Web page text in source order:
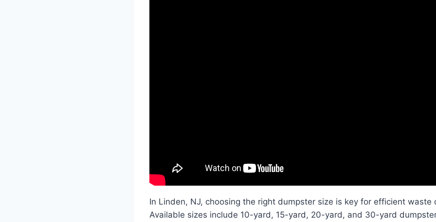
In Linden, NJ, choosing the right dumpster size is key for efficient waste
Available sizes include 10-yard, 15-yard, 20-yard, and 30-yard